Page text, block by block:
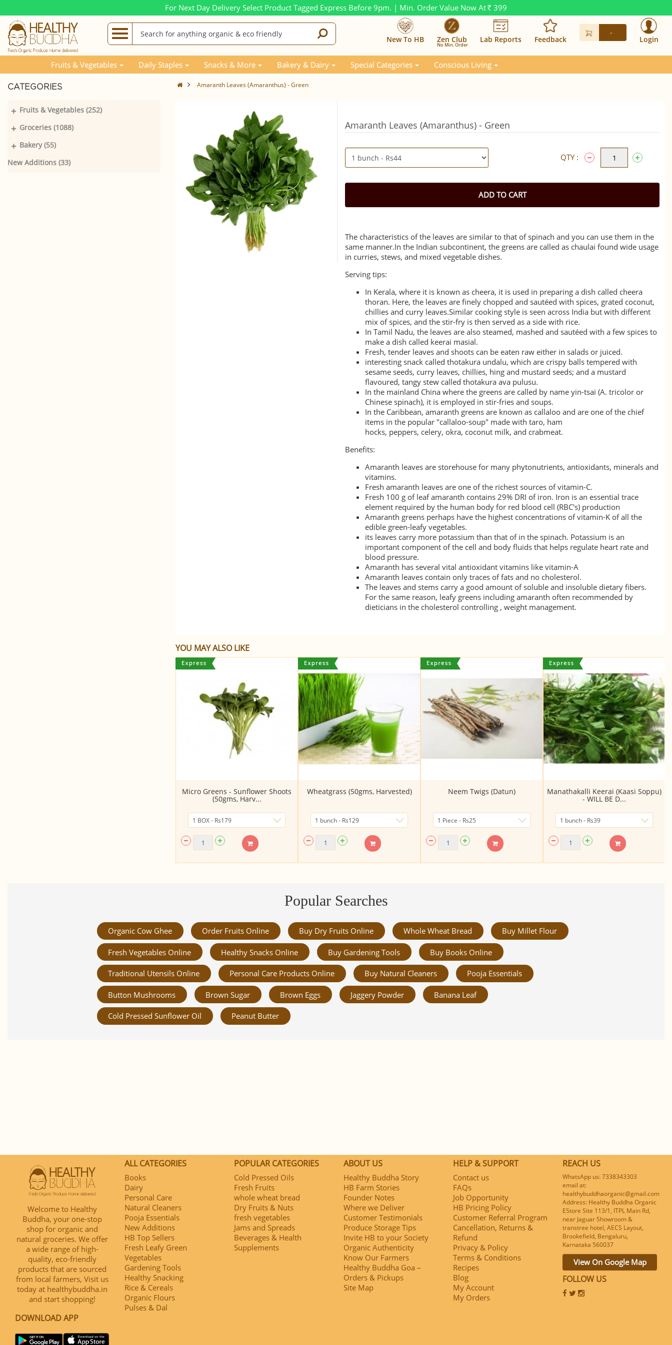
For Next Day Delivery Select Product Tagged Express Before 9pm. | Min. Order Value Now At Rs. 399
New To HB Zen Club
No Min. Order
Lab Reports Feedback
-
Login
Fruits & Vegetables Daily Staples Snacks & More Bakery & Dairy Special Categories Conscious Living
CATEGORIES
Fruits & Vegetables (252)
+
Groceries (1088)
+
Bakery (55)
+
New Additions (33)
Amaranth Leaves (Amaranthus) - Green
Amaranth Leaves (Amaranthus) - Green
QTY :
ADD TO CART
The characteristics of the leaves are similar to that of spinach and you can use them in the
same manner.In the Indian subcontinent, the greens are called as chaulai found wide usage
in curries, stews, and mixed vegetable dishes.
Serving tips:
In Kerala, where it is known as cheera, it is used in preparing a dish called cheera
thoran. Here, the leaves are finely chopped and sautéed with spices, grated coconut,
chillies and curry leaves.Similar cooking style is seen across India but with different
mix of spices, and the stir-fry is then served as a side with rice.
In Tamil Nadu, the leaves are also steamed, mashed and sautéed with a few spices to
make a dish called keerai masial.
Fresh, tender leaves and shoots can be eaten raw either in salads or juiced.
interesting snack called thotakura undalu, which are crispy balls tempered with
sesame seeds, curry leaves, chillies, hing and mustard seeds; and a mustard
flavoured, tangy stew called thotakura ava pulusu.
In the mainland China where the greens are called by nameyin-tsai (A. tricolor or
Chinese spinach), it is employed in stir-fries and soups.
In the Caribbean, amaranth greens are known as callaloo and are one of the chief
items in the popular "callaloo-soup" made withtaro, ham
hocks, peppers, celery, okra, coconut milk, and crabmeat.
Benefits:
Amaranth leaves are storehouse for many phytonutrients, antioxidants, minerals and
vitamins.
Fresh amaranth leaves are one of the richest sources ofvitamin-C.
Fresh 100 g of leaf amaranth contains 29% DRI of iron. Iron is an essential trace
element required by the human body for red blood cell (RBC's) production
Amaranth greens perhaps have the highest concentrations ofvitamin-K of all the
edible green-leafy vegetables.
its leaves carry more potassium than that of in the spinach. Potassium is an
important component of the cell and body fluids that helps regulate heart rate and
blood pressure.
Amaranth has several vital antioxidant vitamins likevitamin-A
Amaranth leaves contain only traces of fats and no cholesterol.
The leaves and stems carry a good amount of soluble and insoluble dietary fibers.
For the same reason, leafy greens including amaranth often recommended by
dieticians in the cholesterol controlling , weight management.
YOU MAY ALSO LIKE
Micro Greens - Sunflower Shoots
(50gms, Harv...
Wheatgrass (50gms, Harvested) Neem Twigs (Datun) Manathakalli Keerai (Kaasi Soppu)
- WILL BE D...
Popular Searches
Organic Cow Ghee Order Fruits Online Buy Dry Fruits Online Whole Wheat Bread Buy Millet Flour
Fresh Vegetables Online Healthy Snacks Online Buy Gardening Tools Buy Books Online
Traditional Utensils Online Personal Care Products Online Buy Natural Cleaners Pooja Essentials
Button Mushrooms Brown Sugar Brown Eggs Jaggery Powder Banana Leaf
Cold Pressed Sunflower Oil Peanut Butter
Welcome to Healthy
Buddha, your one-stop
shop for organic and
natural groceries. We offer
a wide range of high-
quality, eco-friendly
products that are sourced
from local farmers, Visit us
today at healthybuddha.in
and start shopping!
DOWNLOAD APP
ALL CATEGORIES
Books
Dairy
Personal Care
Natural Cleaners
Pooja Essentials
New Additions
HB Top Sellers
Fresh Leafy Green
Vegetables
Gardening Tools
Healthy Snacking
Rice & Cereals
Organic Flours
Pulses & Dal
POPULAR CATEGORIES
Cold Pressed Oils
Fresh Fruits
whole wheat bread
Dry Fruits & Nuts
fresh vegetables
Jams and Spreads
Beverages & Health
Supplements
ABOUT US
Healthy Buddha Story
HB Farm Stories
Founder Notes
Where we Deliver
Customer Testimonials
Produce Storage Tips
Invite HB to your Society
Organic Authenticity
Know Our Farmers
Healthy Buddha Goa –
Orders & Pickups
Site Map
HELP & SUPPORT
Contact us
FAQs
Job Opportunity
HB Pricing Policy
Customer Referral Program
Cancellation, Returns &
Refund
Privacy & Policy
Terms & Conditions
Recipes
Blog
My Account
My Orders
REACH US
WhatsApp us: 7338343303
email at:
healthybuddhaorganic@gmail.com
Address: Healthy Buddha Organic
EStore Site 113/1, ITPL Main Rd,
near Jaguar Showroom &
transtree hotel, AECS Layout,
Brookefield, Bengaluru,
Karnataka 560037
View On Google Map
FOLLOW US